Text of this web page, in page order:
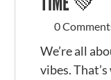
0
We’re all
vibes.